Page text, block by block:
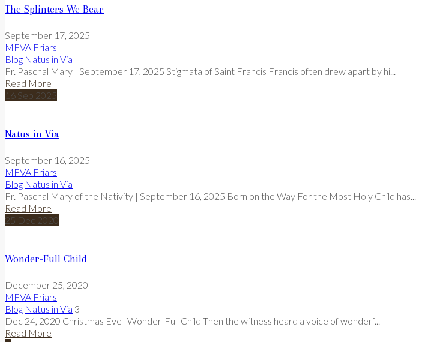
The Splinters We Bear
September 17, 2025
MFVA Friars
Blog Natus in Via
Fr. Paschal Mary | September 17, 2025 Stigmata of Saint Francis Francis often drew apart by hi...
Read More
16 Sep 2025
Natus in Via
September 16, 2025
MFVA Friars
Blog Natus in Via
Fr. Paschal Mary of the Nativity | September 16, 2025 Born on the Way For the Most Holy Child has...
Read More
25 Dec 2020
Wonder-Full Child
December 25, 2020
MFVA Friars
Blog Natus in Via 3
Dec 24, 2020 Christmas Eve Wonder-Full Child Then the witness heard a voice of wonderf...
Read More